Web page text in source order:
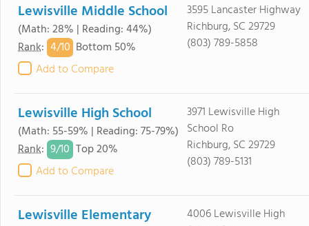
Lewisville Middle School
(Math: 28% | Reading: 44%)
Rank: 4/10 Bottom 50%
Add to Compare
3595 Lancaster Highway
Richburg, SC 29729
(803) 789-5858
Lewisville High School
(Math: 55-59% | Reading: 75-79%)
Rank: 9/10 Top 20%
Add to Compare
3971 Lewisville High
School Ro
Richburg, SC 29729
(803) 789-5131
Lewisville Elementary
4006 Lewisville High